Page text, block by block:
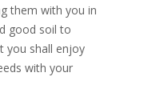
them with you in
good soil to
you shall enjoy
with your